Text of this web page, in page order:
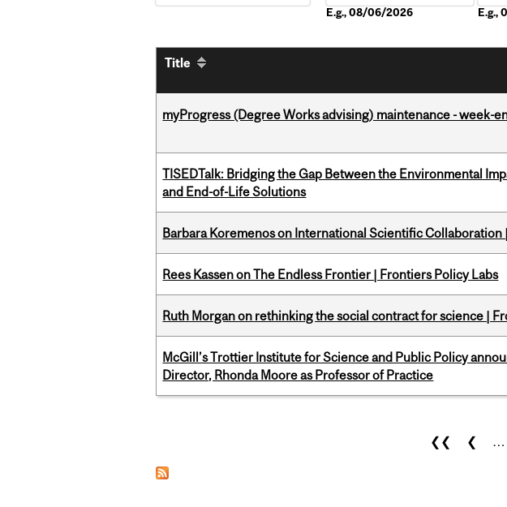
E.g., 08/06/2026 E.g.,
Title
myProgress (Degree Works advising) maintenance - week-
TISEDTalk: Bridging the Gap Between the Environmental
and End-of-Life Solutions
Barbara Koremenos on International Scientific Collaboration
Rees Kassen on The Endless Frontier | Frontiers Policy Labs
Ruth Morgan on rethinking the social contract for science |
McGill’s Trottier Institute for Science and Public Policy
Director, Rhonda Moore as Professor of Practice
❮❮ ❮ …